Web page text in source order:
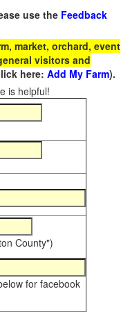
use the Feedback
market, orchard, event
visitors and
here: Add My Farm).
is helpful!
County")
for facebook